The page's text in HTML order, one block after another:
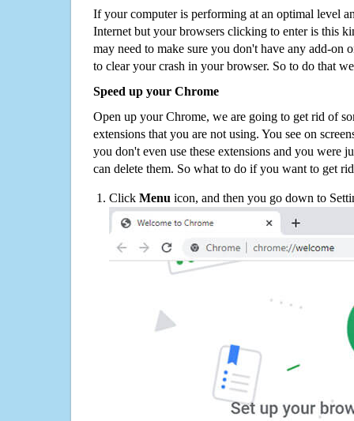
If your computer is performing at an optimal level
Internet but your browsers clicking to enter is this
may need to make sure you don't have any add-on
to clear your crash in your browser. So to do that
Speed up your Chrome
Open up your Chrome, we are going to get rid of
extensions that you are not using. You see on
you don't even use these extensions and you were
can delete them. So what to do if you want to get
Click Menu icon, and then you go down to